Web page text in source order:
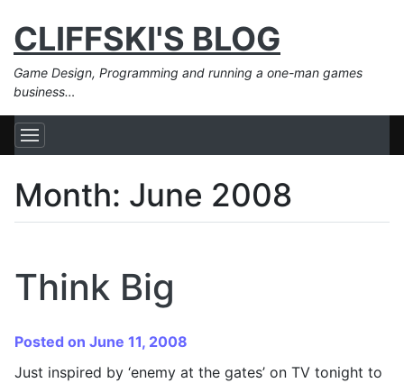
CLIFFSKI'S BLOG
Game Design, Programming and running a one-man games
business…
Month: June 2008
Think Big
Posted on June 11, 2008
Just inspired by ‘enemy at the gates’ on TV tonight to